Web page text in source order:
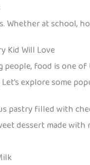
Whether at school,
Kid Will Love
food is one
explore some
pastry filled with
dessert made